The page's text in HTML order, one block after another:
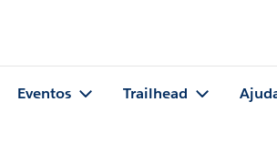
Eventos Trailhead